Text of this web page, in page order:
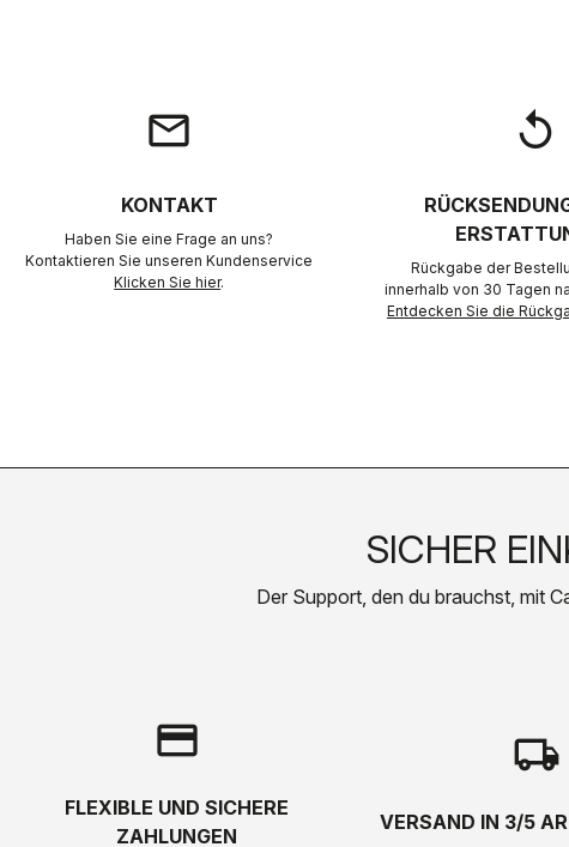
email
KONTAKT
Haben Sie eine Frage an uns?
Kontaktieren Sie unseren Kundenservice
Klicken Sie hier.
replay
Rückgabe der
innerhalb von 30 Tagen
Entdecken Sie die
SICHER
Der Support, den du brauchst, mit
credit_card
FLEXIBLE UND SICHERE
ZAHLUNGEN
local_shipping
VERSAND IN 3/5